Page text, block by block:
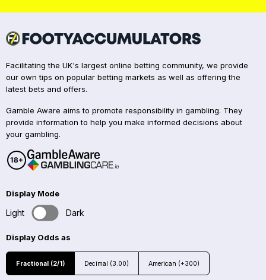
Facilitating the UK's largest online betting community, we provide
our own tips on popular betting markets as well as offering the
latest bets and offers.
Gamble Aware aims to promote responsibility in gambling. They
provide information to help you make informed decisions about
your gambling.
Display Mode
Light Dark
Display Odds as
Fractional (2/1) Decimal (3.00) American (+300)